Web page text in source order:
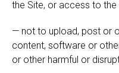
the Site, or access to the
— not to upload, post or
content, software or
or other harmful or